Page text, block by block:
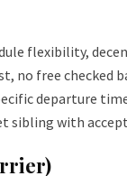
flexibility,
no free checked
departure
sibling with